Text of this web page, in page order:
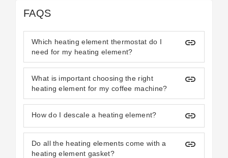
FAQS
Which heating element thermostat do I
need for my heating element?
insert_link
What is important choosing the right
heating element for my coffee machine?
insert_link
How do I descale a heating element? insert_link
Do all the heating elements come with a
heating element gasket?
insert_link